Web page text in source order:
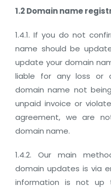
1.2 Domain name
1.4.1. If you do not
name should be
update your domain
liable for any loss or
domain name not
unpaid invoice or
agreement, we are
domain name.
1.4.2. Our main
domain updates is via
information is not